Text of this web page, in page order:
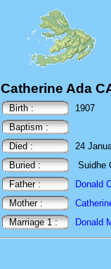
Catherine Ada
Birth :
1907
Baptism :
Died :
24
Buried :
Suidhe
Father :
Donald
Mother :
Marriage 1 :
Donald